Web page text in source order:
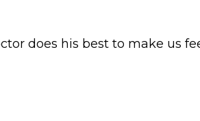
does his best to make us